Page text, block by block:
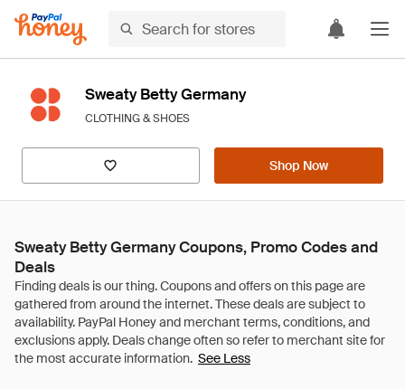
Sweaty Betty Germany
CLOTHING & SHOES
Shop Now
Sweaty Betty Germany Coupons, Promo Codes and
Deals
See Less